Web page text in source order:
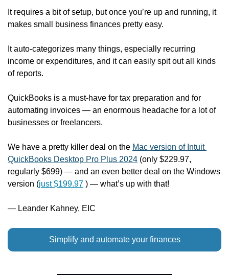
It requires a bit of setup, but once you’re up and running, it
makes small business finances pretty easy.
It auto-categorizes many things, especially recurring
income or expenditures, and it can easily spit out all kinds
of reports.
QuickBooks is a must-have for tax preparation and for
automating invoices — an enormous headache for a lot of
businesses or freelancers.
We have a pretty killer deal on the Mac version of Intuit
QuickBooks Desktop Pro Plus 2024 (only $229.97,
regularly $699) — and an even better deal on the Windows
version (just $199.97 ) — what’s up with that!
— Leander Kahney, EIC
Simplify and automate your finances